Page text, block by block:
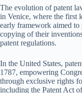
The evolution of patent
in Venice, where the first
early framework aimed to
copying of their
patent regulations.
In the United States,
1787, empowering
through exclusive rights
including the Patent Act